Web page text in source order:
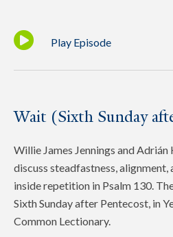
Play Episode
Wait (Sixth Sunday
Willie James Jennings and
discuss steadfastness, alignment,
inside repetition in Psalm 130.
Sixth Sunday after Pentecost, in
Common Lectionary.